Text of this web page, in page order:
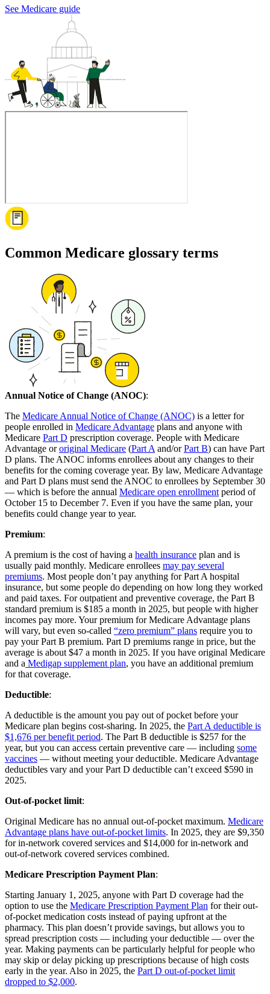
See Medicare guide
Common Medicare glossary terms
Annual Notice of Change (ANOC):
The Medicare Annual Notice of Change (ANOC) is a letter for
people enrolled in Medicare Advantage plans and anyone with
Medicare Part D prescription coverage. People with Medicare
Advantage ororiginal Medicare (Part A and/orPart B) can have Part
D plans. The ANOC informs enrollees about any changes to their
benefits for the coming coverage year. By law, Medicare Advantage
and Part D plans must send the ANOC to enrollees by September 30
— which is before the annual Medicare open enrollment period of
October 15 to December 7. Even if you have the same plan, your
benefits could change year to year.
Premium:
A premium is the cost of having a health insurance plan and is
usually paid monthly. Medicare enrollees may pay several
premiums. Most people don’t pay anything for Part A hospital
insurance, but some people do depending on how long they worked
and paid taxes. For outpatient and preventive coverage, the Part B
standard premium is $185 a month in 2025, but people with higher
incomes pay more. Your premium for Medicare Advantage plans
will vary, but even so-called “zero premium” plans require you to
pay your Part B premium. Part D premiums range in price, but the
average is about $47 a month in 2025. If you have original Medicare
and a Medigap supplement plan, you have an additional premium
for that coverage.
Deductible:
A deductible is the amount you pay out of pocket before your
Medicare plan begins cost-sharing. In 2025, the Part A deductible is
$1,676 per benefit period. The Part B deductible is $257 for the
year, but you can access certain preventive care — including some
vaccines — without meeting your deductible. Medicare Advantage
deductibles vary and your Part D deductible can’t exceed $590 in
2025.
Out-of-pocket limit:
Original Medicare has no annual out-of-pocket maximum. Medicare
Advantage plans have out-of-pocket limits. In 2025, they are $9,350
for in-network covered services and $14,000 for in-network and
out-of-network covered services combined.
Medicare Prescription Payment Plan:
Starting January 1, 2025, anyone with Part D coverage had the
option to use the Medicare Prescription Payment Plan for their out-
of-pocket medication costs instead of paying upfront at the
pharmacy. This plan doesn’t provide savings, but allows you to
spread prescription costs — including your deductible — over the
year. Making payments can be particularly helpful for people who
may skip or delay picking up prescriptions because of high costs
early in the year. Also in 2025, the Part D out-of-pocket limit
dropped to $2,000.